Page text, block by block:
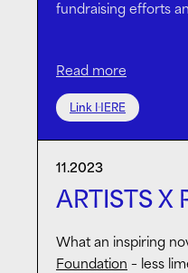
fundraising efforts
With its world class
educational activities,
not only as an
Read more
Link HERE
11.2023
What an inspiring
Foundation – less
ARTISTS X